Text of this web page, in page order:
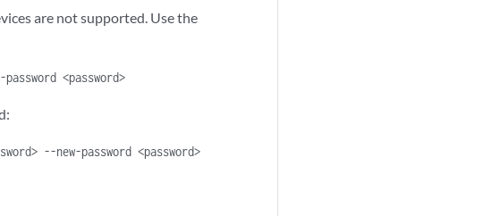
are not supported. Use the
<password>
--new-password <password>